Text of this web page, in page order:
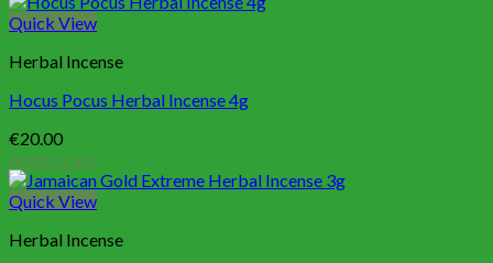
Quick View
Herbal Incense
Hocus Pocus Herbal Incense 4g
€20.00
Add to cart
Quick View
Herbal Incense